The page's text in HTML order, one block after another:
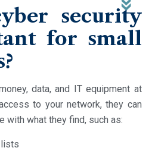
security
for small
data, and IT equipment at
to your network, they can
with what they find, such as: